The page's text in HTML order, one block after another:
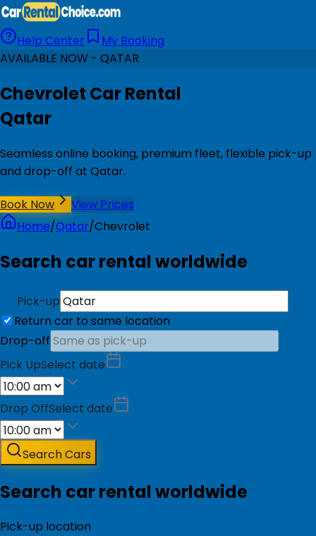
Help Center
My Booking
AVAILABLE NOW - QATAR
Chevrolet Car Rental
Qatar
Seamless online booking, premium fleet, flexible pick-up
and drop-off at Qatar.
Book Now
View Prices
Home/Qatar/Chevrolet
Search car rental worldwide
Pick-up
Return car to same location
Drop-off
Pick UpSelect date
Drop OffSelect date
Search Cars
Search car rental worldwide
Pick-up location